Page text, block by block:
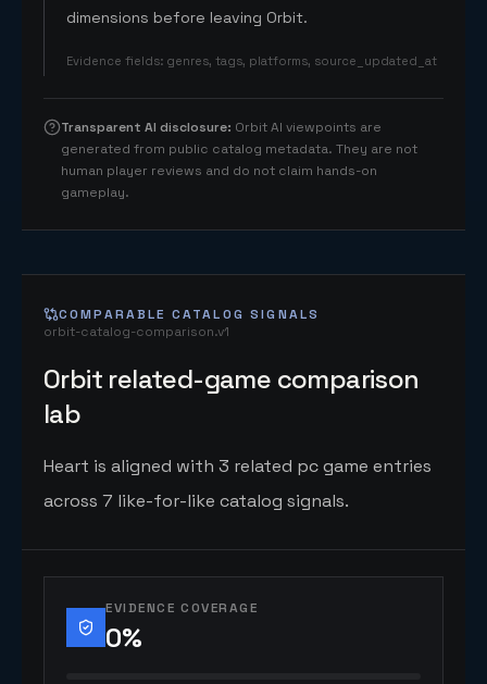
dimensions before leaving Orbit.
Evidence fields: genres, tags, platforms, source_updated_at
Transparent AI disclosure: Orbit AI viewpoints are
generated from public catalog metadata. They are not
human player reviews and do not claim hands-on
gameplay.
COMPARABLE CATALOG SIGNALS
orbit-catalog-comparison.v1
Orbit related-game comparison
lab
Heart is aligned with 3 related pc game entries
across 7 like-for-like catalog signals.
EVIDENCE COVERAGE
0%